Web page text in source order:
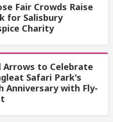
Fair Crowds Raise
for Salisbury
Charity
Arrows to Celebrate
Safari Park's
Anniversary with Fly-